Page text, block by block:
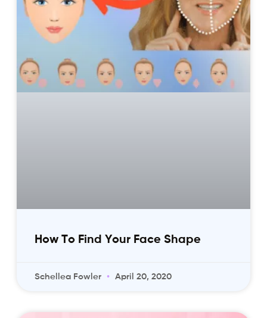
How To Find Your Face Shape
Schellea Fowler April 20, 2020